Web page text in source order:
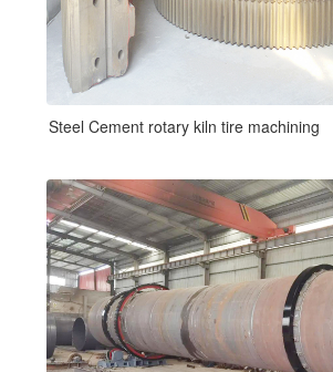
Steel Cement rotary kiln tire machining